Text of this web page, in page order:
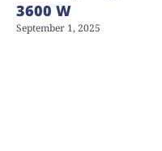
3600 W
September 1, 2025